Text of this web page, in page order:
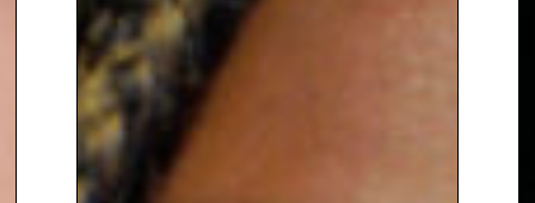
For 13 years, Brita served as the
Executive Director of
Women International – UK
was the Chair of the Network
Gender Action for Peace and